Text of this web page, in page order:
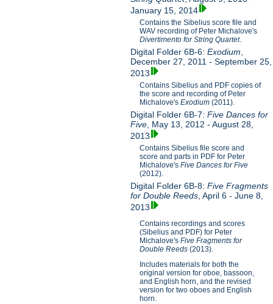
January 15, 2014
Contains the Sibelius score file and
WAV recording of Peter Michalove's
Divertimento for String Quartet.
Digital Folder 6B-6:Exodium
December 27, 2011 - September 25,
2013
Contains Sibelius and PDF copies of
the score and recording of Peter
Michalove'sExodium (2011).
Digital Folder 6B-7:Five Dances for
Five , May 13, 2012 - August 28,
2013
Contains Sibelius file score and
score and parts in PDF for Peter
Michalove'sFive Dances for Five
(2012).
Digital Folder 6B-8:Five Fragments
for Double Reeds , April 6 - June 8,
2013
Contains recordings and scores
(Sibelius and PDF) for Peter
Michalove'sFive Fragments for
Double Reeds(2013).
Includes materials for both the
original version for oboe, bassoon,
and English horn, and the revised
version for two oboes and English
horn.